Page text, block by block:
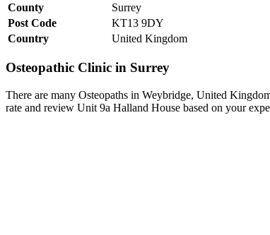
County
Surrey
Post Code
KT13 9DY
Country
United Kingdom
Osteopathic Clinic in Surrey
There are many Osteopaths in Weybridge, United
rate and review Unit 9a Halland House based on your